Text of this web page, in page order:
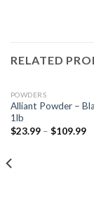
RELATED
POWDERS
Alliant Powder –
1lb
$23.99– $109.99